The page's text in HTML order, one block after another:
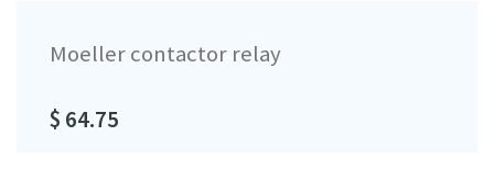
Moeller contactor relay
$ 64.75